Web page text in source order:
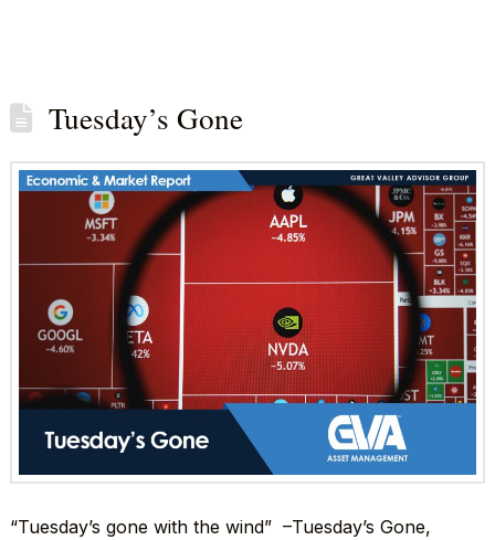
Tuesday’s Gone
“Tuesday’s gone with the wind” –Tuesday’s Gone,